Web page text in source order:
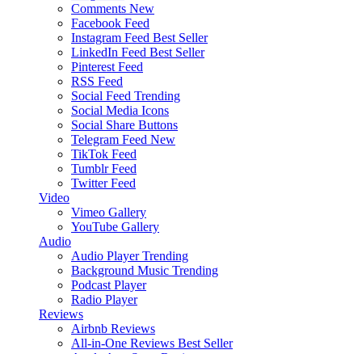
Comments New
Facebook Feed
Instagram Feed Best Seller
LinkedIn Feed Best Seller
Pinterest Feed
RSS Feed
Social Feed Trending
Social Media Icons
Social Share Buttons
Telegram Feed New
TikTok Feed
Tumblr Feed
Twitter Feed
Video
Vimeo Gallery
YouTube Gallery
Audio
Audio Player Trending
Background Music Trending
Podcast Player
Radio Player
Reviews
Airbnb Reviews
All-in-One Reviews Best Seller